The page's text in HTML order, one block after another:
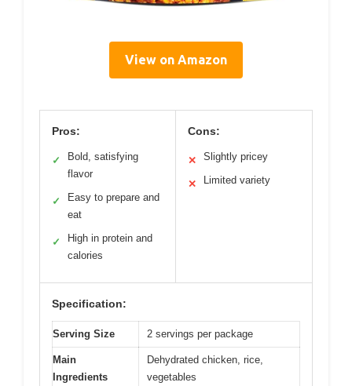
View on Amazon
Pros:
✓
Bold, satisfying
flavor
✓
Easy to prepare and
eat
✓
High in protein and
calories
Cons:
✕ Slightly pricey
✕ Limited variety
Specification:
Serving Size 2 servings per package
Main
Ingredients
Dehydrated chicken, rice,
vegetables